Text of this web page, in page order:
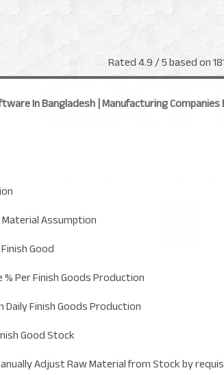
Rated4.9/ 5 based on
In Bangladesh | Manufacturing
Assumption
Good
Per Finish Goods Production
Finish Goods Production
Good Stock
Adjust Raw Material from Stock by